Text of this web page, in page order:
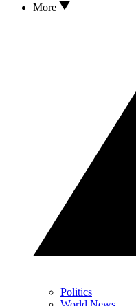
More
Politics